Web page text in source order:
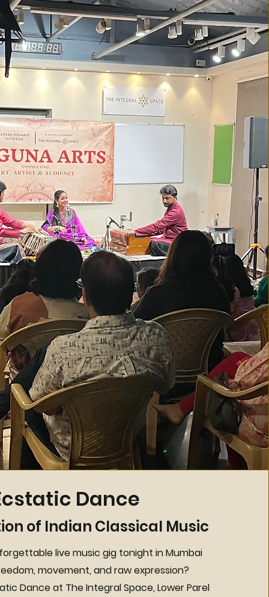
Dance
of Indian Classical Music
live music gig tonight in Mumbai
movement, and raw expression?
Dance at The Integral Space, Lower Parel